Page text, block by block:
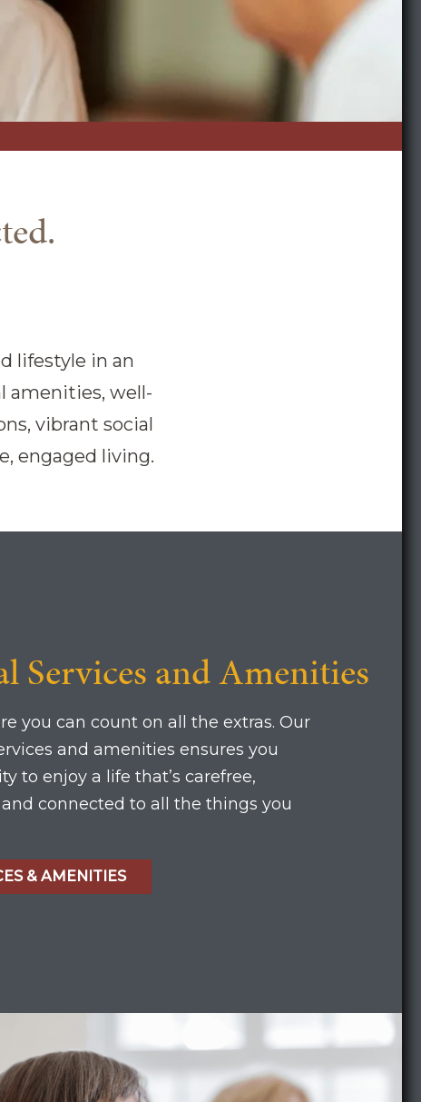
lifestyle in an
amenities, well-
vibrant social
engaged living.
Services and Amenities
you can count on all the extras. Our
and amenities ensures you
to enjoy a life that’s carefree,
connected to all the things you
& AMENITIES